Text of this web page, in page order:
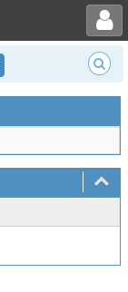
Toggle user menu